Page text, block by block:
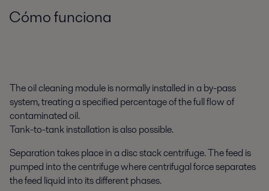
Cómo funciona
The oil cleaning module is normally installed in a by-pass
system, treating a specified percentage of the full flow of
contaminated oil.
Tank-to-tank installation is also possible.
Separation takes place in a disc stack centrifuge. The feed is
pumped into the centrifuge where centrifugal force separates
the feed liquid into its different phases.